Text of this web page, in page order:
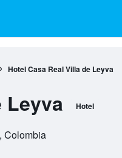
Hotel Casa Real Villa de Leyva
Leyva Hotel
Colombia